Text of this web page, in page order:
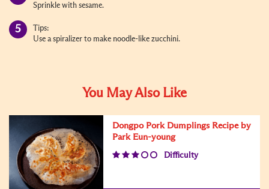
Sprinkle with sesame.
Tips:
Use a spiralizer to make noodle-like zucchini.
You May Also Like
Dongpo Pork Dumplings Recipe by
Park Eun-young
Difficulty